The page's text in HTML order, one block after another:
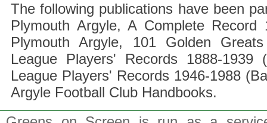
The following publications have been
Plymouth Argyle, A Complete Record
Plymouth Argyle, 101 Golden
League Players' Records 1888-1939
League Players' Records 1946-1988
Argyle Football Club Handbooks.